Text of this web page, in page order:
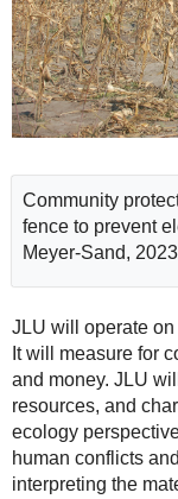
Community
fence to prevent
Meyer-Sand, 2023
JLU will operate
It will measure for
and money. JLU
resources, and
ecology
human conflicts
interpreting the